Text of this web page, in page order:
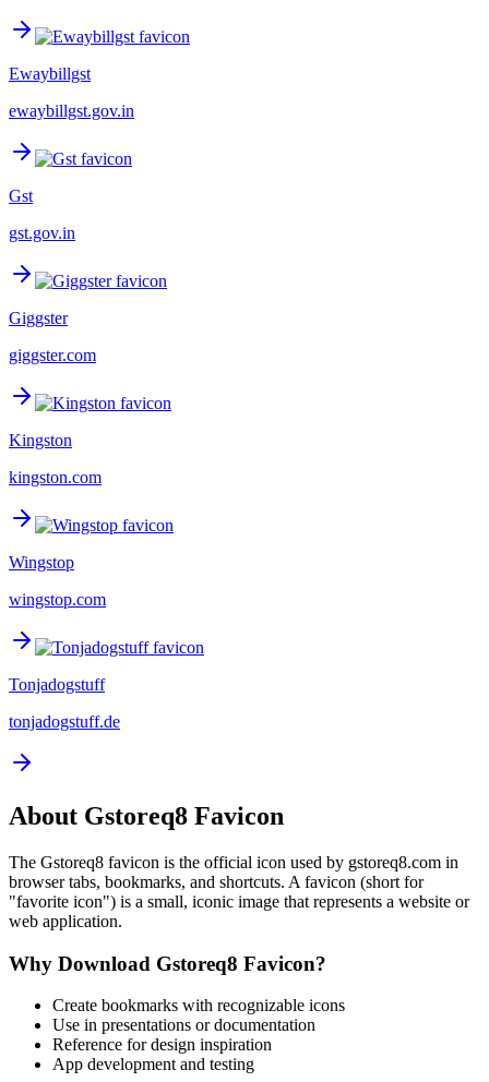
Ewaybillgst
ewaybillgst.gov.in
Gst
gst.gov.in
Giggster
giggster.com
Kingston
kingston.com
Wingstop
wingstop.com
Tonjadogstuff
tonjadogstuff.de
About Gstoreq8 Favicon
The Gstoreq8 favicon is the official icon used by gstoreq8.com in
browser tabs, bookmarks, and shortcuts. A favicon (short for
"favorite icon") is a small, iconic image that represents a website or
web application.
Why Download Gstoreq8 Favicon?
Create bookmarks with recognizable icons
Use in presentations or documentation
Reference for design inspiration
App development and testing